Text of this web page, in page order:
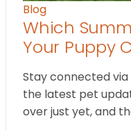
Blog
Which
Your Puppy
Stay connected via
the latest pet
over just yet, and